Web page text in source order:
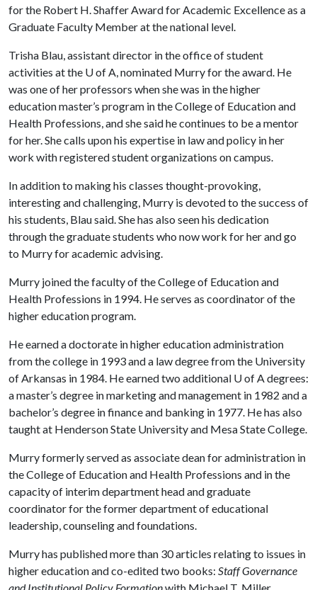
for the Robert H. Shaffer Award for Academic Excellence as a
Graduate Faculty Member at the national level.
Trisha Blau, assistant director in the office of student
activities at the U of A, nominated Murry for the award. He
was one of her professors when she was in the higher
education master’s program in the College of Education and
Health Professions, and she said he continues to be a mentor
for her. She calls upon his expertise in law and policy in her
work with registered student organizations on campus.
In addition to making his classes thought-provoking,
interesting and challenging, Murry is devoted to the success of
his students, Blau said. She has also seen his dedication
through the graduate students who now work for her and go
to Murry for academic advising.
Murry joined the faculty of the College of Education and
Health Professions in 1994. He serves as coordinator of the
higher education program.
He earned a doctorate in higher education administration
from the college in 1993 and a law degree from the University
of Arkansas in 1984. He earned two additional U of Adegrees:
a master’s degree in marketing and management in 1982 and a
bachelor’s degree in finance and banking in 1977. He has also
taught at Henderson State University and Mesa State College.
Murry formerly served as associate dean for administration in
the College of Education and Health Professions and in the
capacity of interim department head and graduate
coordinator for the former department of educational
leadership, counseling and foundations.
Murry has published more than 30 articles relating to issues in
higher education and co-edited two books: Staff Governance